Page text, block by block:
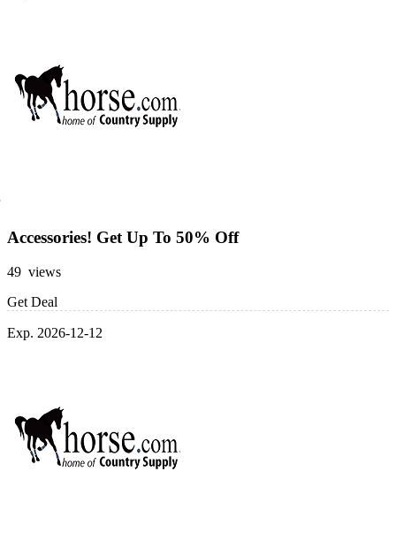
Accessories! Get Up To 50% Off
49 views
Get Deal
Exp. 2026-12-12